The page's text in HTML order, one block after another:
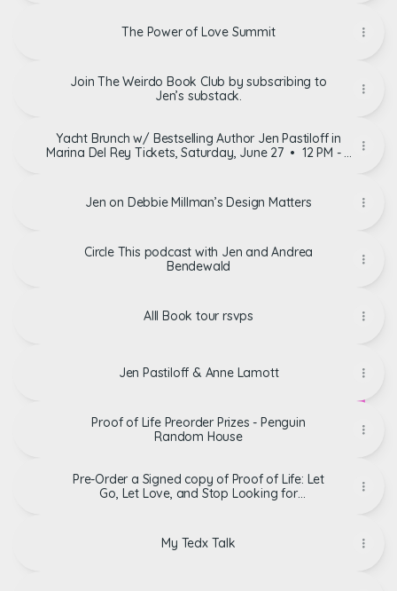
The Power of Love Summit
Join The Weirdo Book Club by subscribing to
Jen’s substack.
Yacht Brunch w/ Bestselling Author Jen Pastiloff in
Marina Del Rey Tickets, Saturday, June 27 • 12 PM - 3
Jen on Debbie Millman’s Design Matters
Circle This podcast with Jen and Andrea
Bendewald
Alll Book tour rsvps
Jen Pastiloff & Anne Lamott
Proof of Life Preorder Prizes - Penguin
Random House
Pre-Order a Signed copy of Proof of Life: Let
Go, Let Love, and Stop Looking for
My Tedx Talk